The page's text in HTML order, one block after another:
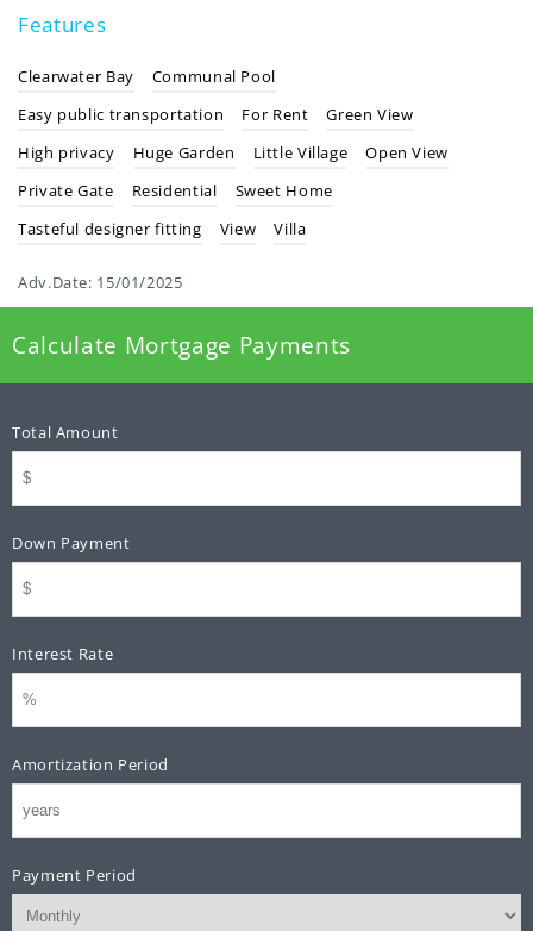
Features
Clearwater Bay
Communal Pool
Easy public transportation
For Rent
Green View
High privacy
Huge Garden Little Village
Open View
Private Gate
Residential
Sweet Home
Tasteful designer fitting
View Villa
Adv.Date: 15/01/2025
Calculate Mortgage Payments
Total Amount
Down Payment
Interest Rate
Amortization Period
Payment Period